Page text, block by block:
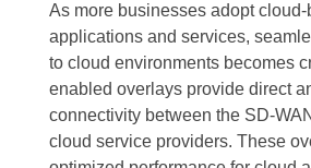
As more businesses adopt cloud-
applications and services,
to cloud environments becomes
enabled overlays provide direct
connectivity between the SD-
cloud service providers. These